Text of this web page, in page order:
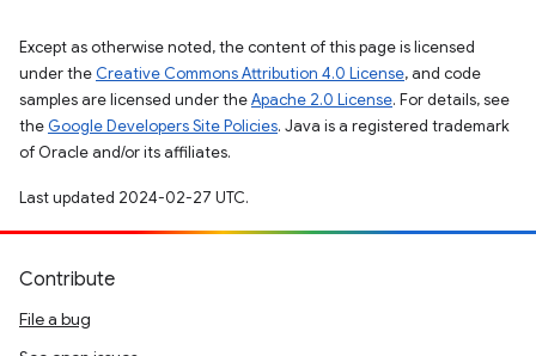
Except as otherwise noted, the content of this page is licensed
under the Creative Commons Attribution 4.0 License, and code
samples are licensed under theApache 2.0 License. For details, see
the Google Developers Site Policies. Java is a registered trademark
of Oracle and/or its affiliates.
Last updated 2024-02-27 UTC.
Contribute
File a bug